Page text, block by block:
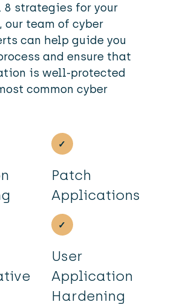
8 strategies for your
our team of cyber
can help guide you
and ensure that
is well-protected
common cyber
Patch
Applications
User
Application
Hardening